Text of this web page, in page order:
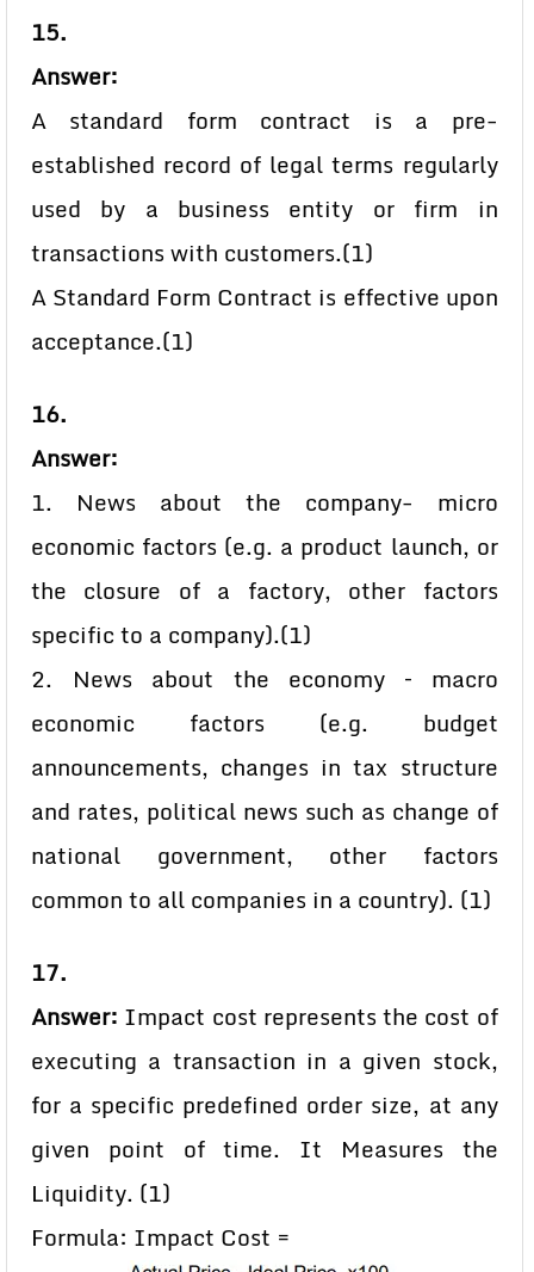
15.
Answer:
A standard form contract is a pre-
established record of legal terms regularly
used by a business entity or firm in
transactions with customers.(1)
A Standard Form Contract is effective upon
acceptance.(1)
16.
Answer:
1. News about the company- micro
economic factors (e.g. a product launch, or
the closure of a factory, other factors
specific to a company).(1)
2. News about the economy – macro
economic factors (e.g. budget
announcements, changes in tax structure
and rates, political news such as change of
national government, other factors
common to all companies in a country). (1)
17.
Answer: Impact cost represents the cost of
executing a transaction in a given stock,
for a specific predefined order size, at any
given point of time. It Measures the
Liquidity. (1)
Formula: Impact Cost =